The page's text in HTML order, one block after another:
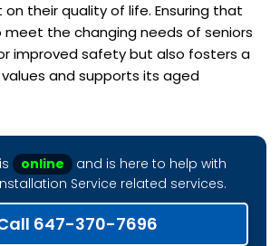
their quality of life. Ensuring that
the changing needs of seniors
improved safety but also fosters a
and supports its aged
online
and is here to help with
Service related services.
647-370-7696